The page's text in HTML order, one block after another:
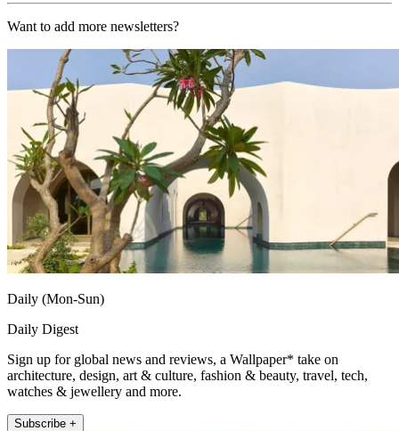
Want to add more newsletters?
Daily (Mon-Sun)
Daily Digest
Sign up for global news and reviews, a Wallpaper* take on
architecture, design, art & culture, fashion & beauty, travel, tech,
watches & jewellery and more.
Subscribe +